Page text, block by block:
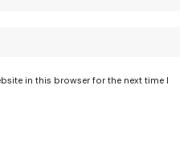
in this browser for the next time I